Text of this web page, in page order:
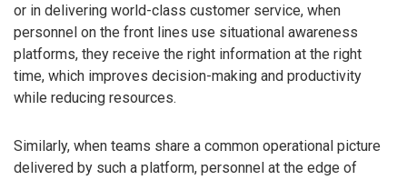
or in delivering world-class customer service, when
personnel on the front lines use situational awareness
platforms, they receive the right information at the right
time, which improves decision-making and productivity
while reducing resources.
Similarly, when teams share a common operational picture
delivered by such a platform, personnel at the edge of